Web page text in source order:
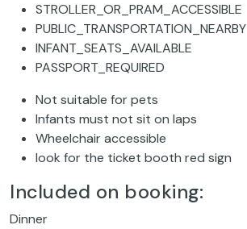
STROLLER_OR_PRAM_ACCESSIBLE
PUBLIC_TRANSPORTATION_NEARBY
INFANT_SEATS_AVAILABLE
PASSPORT_REQUIRED
Not suitable for pets
Infants must not sit on laps
Wheelchair accessible
look for the ticket booth red sign
Included on booking:
Dinner